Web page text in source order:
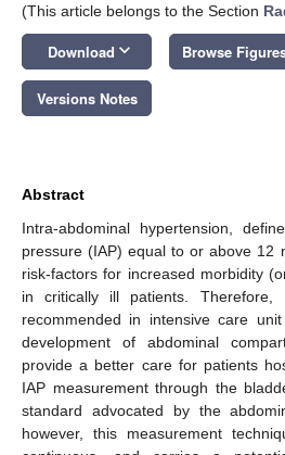
(This article belongs to the Section
Download keyboard_arrow_down Browse
Versions Notes
Abstract
Intra-abdominal hypertension,
pressure (IAP) equal to or above 12
risk-factors for increased morbidity
in critically ill patients. Therefore,
recommended in intensive care
development of abdominal
provide a better care for patients
IAP measurement through the
standard advocated by the
however, this measurement